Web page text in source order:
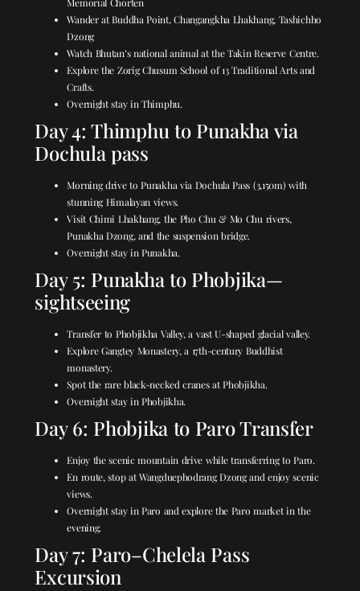
Wander at Buddha Point, Changangkha Lhakhang, Tashichho
Dzong
Watch Bhutan’s national animal at the Takin Reserve Centre.
Explore the Zorig Chusum School of 13 Traditional Arts and
Crafts.
Overnight stay in Thimphu.
Day 4: Thimphu to Punakha via
Dochula pass
Morning drive to Punakha via Dochula Pass (3,150m) with
stunning Himalayan views.
Visit Chimi Lhakhang, the Pho Chu & Mo Chu rivers,
Punakha Dzong, and the suspension bridge.
Overnight stay in Punakha.
Day 5: Punakha to Phobjika—
sightseeing
Transfer to Phobjikha Valley, a vast U-shaped glacial valley.
Explore Gangtey Monastery, a 17th-century Buddhist
monastery.
Spot the rare black-necked cranes at Phobjikha.
Overnight stay in Phobjikha.
Day 6: Phobjika to Paro Transfer
Enjoy the scenic mountain drive while transferring to Paro.
En route, stop at Wangduephodrang Dzong and enjoy scenic
views.
Overnight stay in Paro and explore the Paro market in the
evening.
Day 7: Paro–Chelela Pass
Excursion